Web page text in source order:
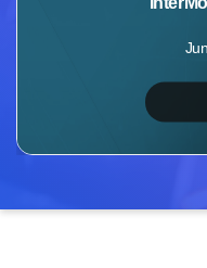
Inquiry